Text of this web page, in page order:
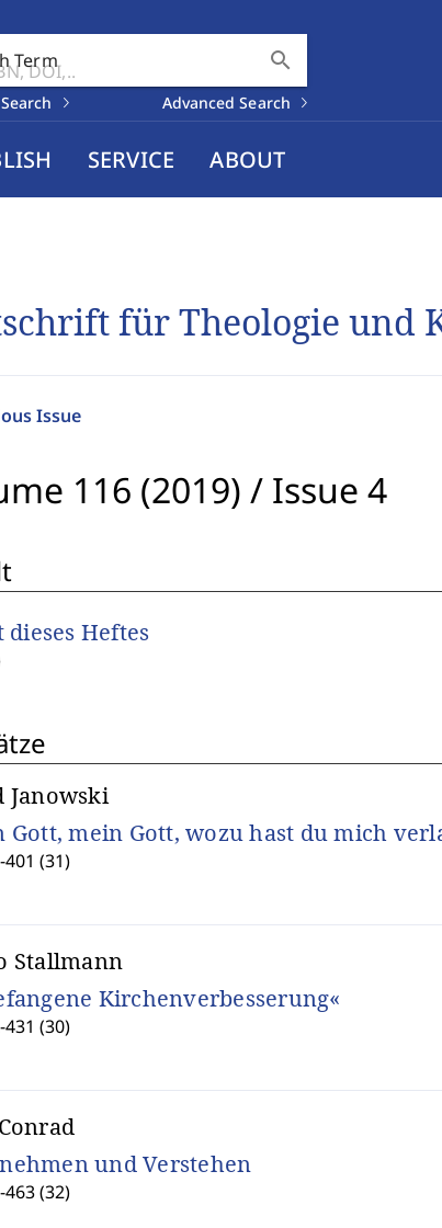
Term search
Advanced Search
SERVICE ABOUT
für Theologie und
Issue
116 (2019) / Issue 4
Heftes
Janowski
Gott, mein Gott, wozu hast du mich
(31)
Stallmann
Kirchenverbesserung«
(30)
und Verstehen
(32)